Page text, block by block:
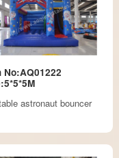
No:AQ01222
astronaut bouncer